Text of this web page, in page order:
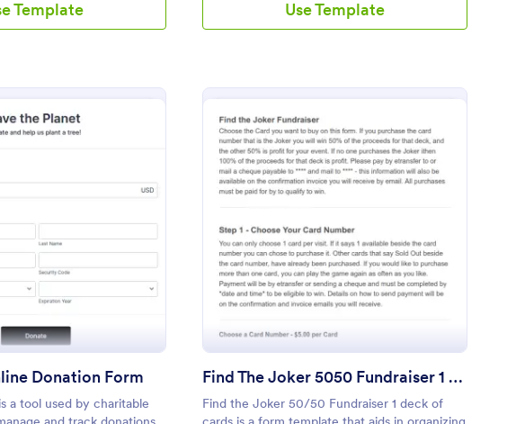
Template Use Template
Preview: First Data Online Donation Form
Donation Form
a tool used by charitable
Preview: Find The Joker
Find The Joker 5050 Fundraiser 1 Deck Of Cards
Find the Joker 50/50 Fundraiser 1 deck of